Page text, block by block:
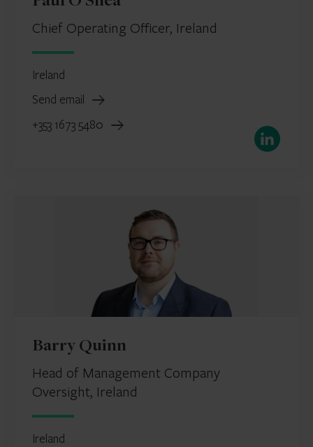
Chief Operating Officer, Ireland
Ireland
Send email
+353 1673 5480
LinkedIn
Barry Quinn
Head of Management Company
Oversight, Ireland
Ireland